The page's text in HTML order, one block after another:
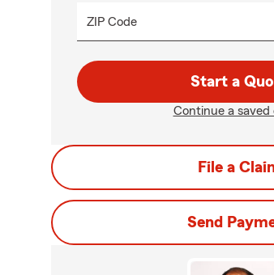
ZIP Code
Start a
Continue a saved
File a
Send